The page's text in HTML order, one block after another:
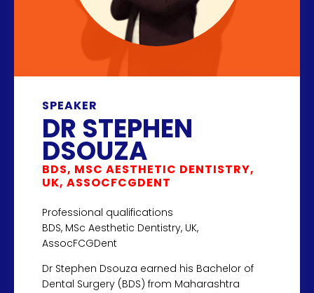
SPEAKER
DR STEPHEN
DSOUZA
BDS, MSC AESTHETIC DENTISTRY,
UK, ASSOCFCGDENT
Professional qualifications
BDS, MSc Aesthetic Dentistry, UK,
AssocFCGDent
Dr Stephen Dsouza earned his Bachelor of
Dental Surgery (BDS) from Maharashtra